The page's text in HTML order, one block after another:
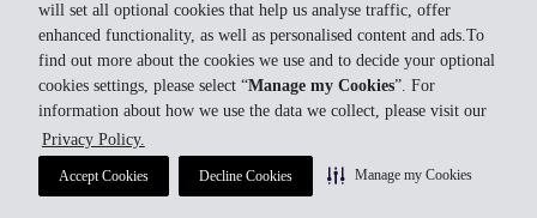
will set all optional cookies that help us analyse traffic, offer
enhanced functionality, as well as personalised content and ads.To
find out more about the cookies we use and to decide your optional
cookies settings, please select “Manage my Cookies”. For
information about how we use the data we collect, please visit our
Privacy Policy.
Accept Cookies Decline Cookies Manage my Cookies